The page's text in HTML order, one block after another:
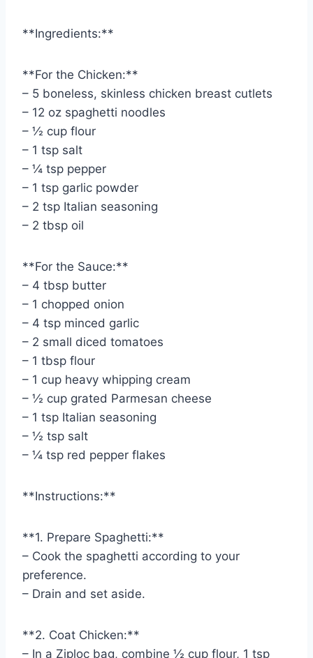
**Ingredients:**
**For the Chicken:**
– 5 boneless, skinless chicken breast cutlets
– 12 oz spaghetti noodles
– ½ cup flour
– 1 tsp salt
– ¼ tsp pepper
– 1 tsp garlic powder
– 2 tsp Italian seasoning
– 2 tbsp oil
**For the Sauce:**
– 4 tbsp butter
– 1 chopped onion
– 4 tsp minced garlic
– 2 small diced tomatoes
– 1 tbsp flour
– 1 cup heavy whipping cream
– ½ cup grated Parmesan cheese
– 1 tsp Italian seasoning
– ½ tsp salt
– ¼ tsp red pepper flakes
**Instructions:**
**1. Prepare Spaghetti:**
– Cook the spaghetti according to your
preference.
– Drain and set aside.
**2. Coat Chicken:**
– In a Ziploc bag, combine ½ cup flour, 1 tsp